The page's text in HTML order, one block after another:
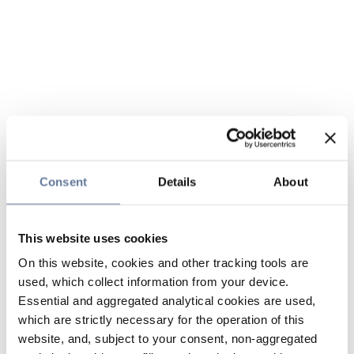
Consent Details About
This website uses cookies
On this website, cookies and other tracking tools are
used, which collect information from your device.
Essential and aggregated analytical cookies are used,
which are strictly necessary for the operation of this
website, and, subject to your consent, non-aggregated